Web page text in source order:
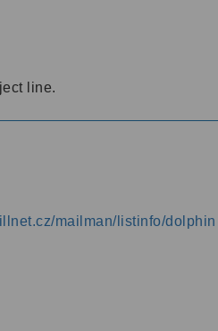
line.
mailman/listinfo/dolphin